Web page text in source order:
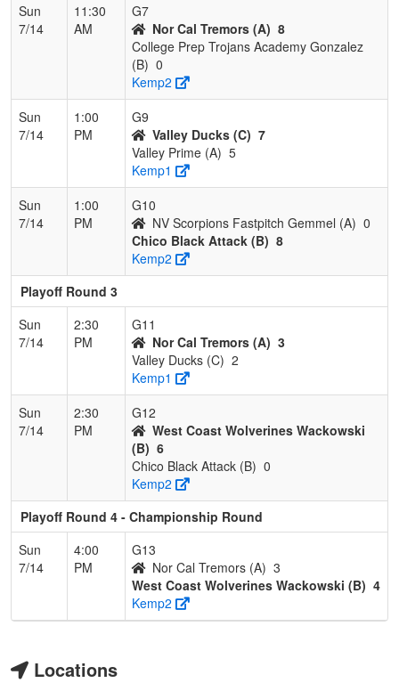
Sun
7/14
11:30
AM
G7
Nor Cal Tremors (A) 8
College Prep Trojans Academy Gonzalez
(B) 0
Kemp2
Sun
7/14
1:00
PM
G9
Valley Ducks (C) 7
Valley Prime (A) 5
Kemp1
Sun
7/14
1:00
PM
G10
NV Scorpions Fastpitch Gemmel (A) 0
Chico Black Attack (B) 8
Kemp2
Playoff Round 3
Sun
7/14
2:30
PM
G11
Nor Cal Tremors (A) 3
Valley Ducks (C) 2
Kemp1
Sun
7/14
2:30
PM
G12
West Coast Wolverines Wackowski
(B) 6
Chico Black Attack (B) 0
Kemp2
Playoff Round 4 - Championship Round
Sun
7/14
4:00
PM
G13
Nor Cal Tremors (A) 3
West Coast Wolverines Wackowski (B) 4
Kemp2
Locations